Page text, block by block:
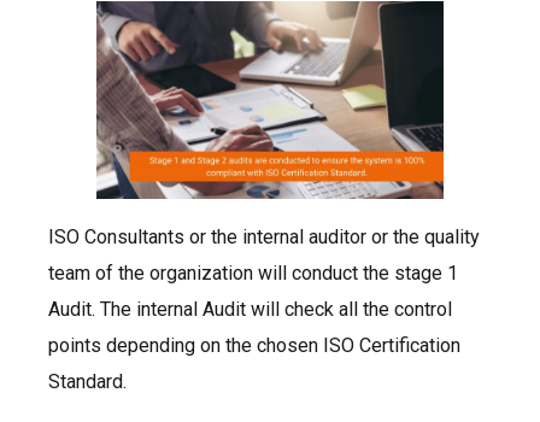
ISO Consultants or the internal auditor or the quality
team of the organization will conduct the stage 1
Audit. The internal Audit will check all the control
points depending on the chosen ISO Certification
Standard.